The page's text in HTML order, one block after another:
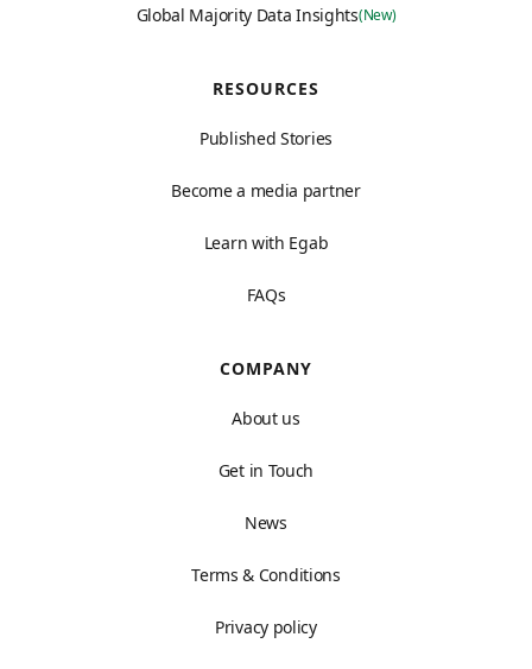
Global Majority Data Insights(New)
RESOURCES
Published Stories
Become a media partner
Learn with Egab
FAQs
COMPANY
About us
Get in Touch
News
Terms & Conditions
Privacy policy